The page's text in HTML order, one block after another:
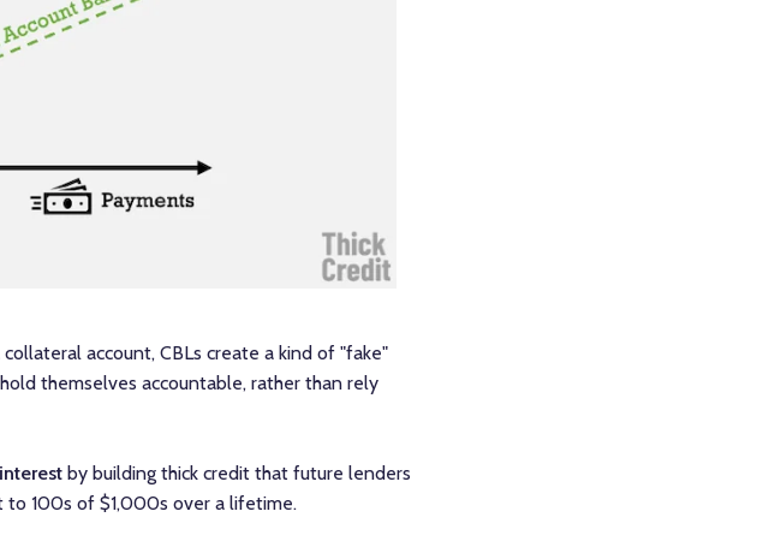
account, CBLs create a kind of "fake"
themselves accountable, rather than rely
by building thick credit that future lenders
to 100s of $1,000s over a lifetime.